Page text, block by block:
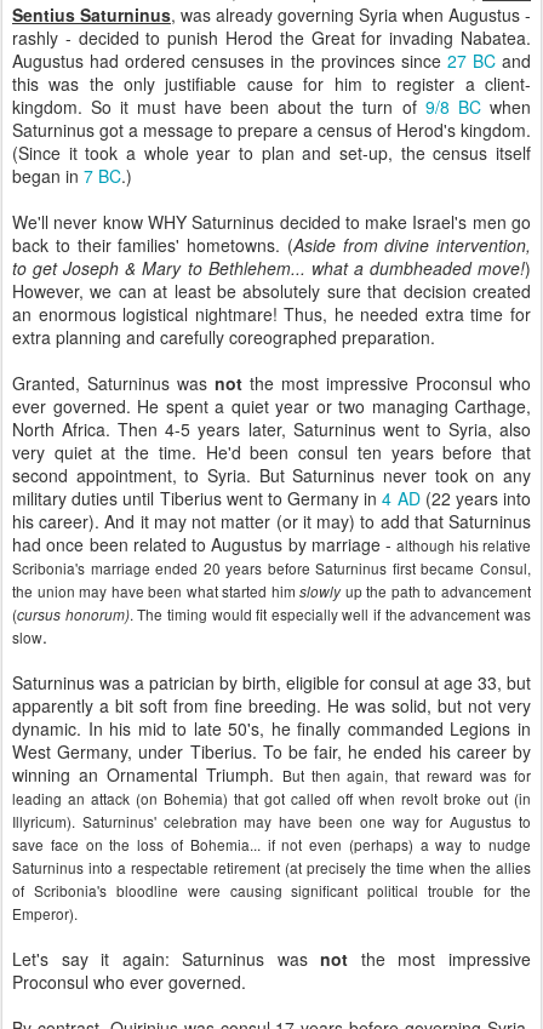
Sentius Saturninus, was already governing Syria when Augustus -
rashly - decided to punish Herod the Great for invading Nabatea.
Augustus had ordered censuses in the provinces since 27 BCand
this was the only justifiable cause for him to register a client-
kingdom. So it must have been about the turn of 9/8 BCwhen
Saturninus got a message to prepare a census of Herod's kingdom.
(Since it took a whole year to plan and set-up, the census itself
began in 7 BC.)
We'll never know WHY Saturninus decided to make Israel's men go
back to their families' hometowns. (Aside from divine intervention,
to get Joseph & Mary to Bethlehem... what a dumbheaded move!)
However, we can at least be absolutely sure that decision created
an enormous logistical nightmare! Thus, he needed extra time for
extra planning and carefully coreographed preparation.
Granted, Saturninus was not the most impressive Proconsul who
ever governed. He spent a quiet year or two managing Carthage,
North Africa. Then 4-5 years later, Saturninus went to Syria, also
very quiet at the time. He'd been consul ten years before that
second appointment, to Syria. But Saturninus never took on any
military duties until Tiberius went to Germany in4 AD(22 years into
his career). And it may not matter (or it may) to add that Saturninus
had once been related to Augustus by marriage -although his relative
Scribonia's marriage ended 20 years before Saturninus first became Consul,
the union may have been what started himslowlyup the path to advancement
(cursus honorum). The timing would fit especially well if the advancement was
slow.
Saturninus was a patrician by birth, eligible for consul at age 33, but
apparently a bit soft from fine breeding. He was solid, but not very
dynamic. In his mid to late 50's, he finally commanded Legions in
West Germany, under Tiberius. To be fair, he ended his career by
winning an Ornamental Triumph. But then again, that reward was for
leading an attack (on Bohemia) that got called off when revolt broke out (in
Illyricum). Saturninus' celebration may have been one way for Augustus to
save face on the loss of Bohemia... if not even (perhaps) a way to nudge
Saturninus into a respectable retirement (at precisely the time when the allies
of Scribonia's bloodline were causing significant political trouble for the
Emperor).
Let's say it again: Saturninus wasnot the most impressive
Proconsul who ever governed.